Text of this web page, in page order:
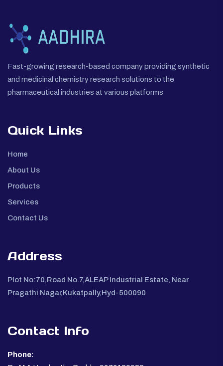
Fast-growing research-based company providing synthetic
and medicinal chemistry research solutions to the
pharmaceutical industries at various platforms
Quick Links
Home
About Us
Products
Services
Contact Us
Address
Plot No:70,Road No.7,ALEAP Industrial Estate, Near
Pragathi Nagar,Kukatpally,Hyd-500090
Contact Info
Phone: